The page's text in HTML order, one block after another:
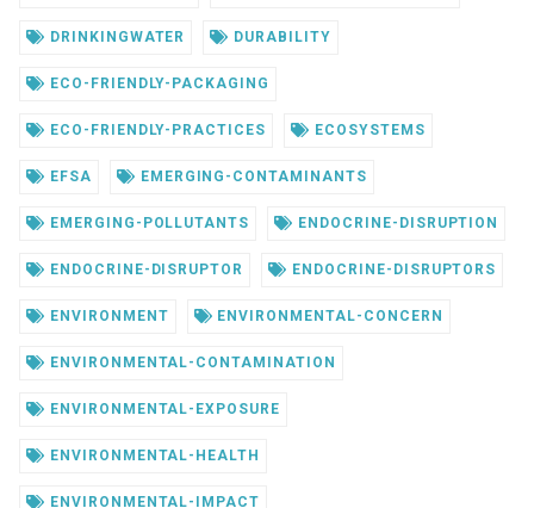
DRINKINGWATER DURABILITY
ECO-FRIENDLY-PACKAGING
ECO-FRIENDLY-PRACTICES ECOSYSTEMS
EFSA EMERGING-CONTAMINANTS
EMERGING-POLLUTANTS ENDOCRINE-DISRUPTION
ENDOCRINE-DISRUPTOR ENDOCRINE-DISRUPTORS
ENVIRONMENT ENVIRONMENTAL-CONCERN
ENVIRONMENTAL-CONTAMINATION
ENVIRONMENTAL-EXPOSURE
ENVIRONMENTAL-HEALTH
ENVIRONMENTAL-IMPACT